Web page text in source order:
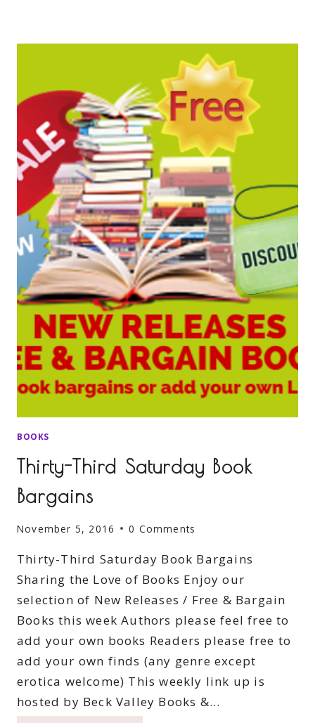
BOOKS
Thirty-Third Saturday Book
Bargains
November 5, 2016 0 Comments
Thirty-Third Saturday Book Bargains
Sharing the Love of Books Enjoy our
selection of New Releases / Free & Bargain
Books this week Authors please feel free to
add your own books Readers please free to
add your own finds (any genre except
erotica welcome) This weekly link up is
hosted by Beck Valley Books &…